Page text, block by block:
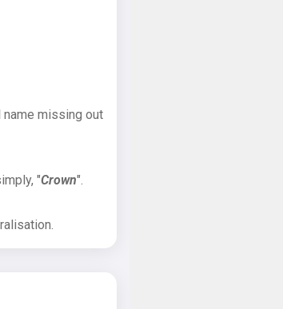
missing out
"Crown".